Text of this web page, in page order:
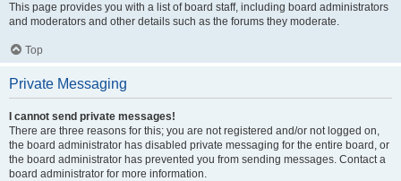
This page provides you with a list of board staff, including board administrators
and moderators and other details such as the forums they moderate.
Top
Private Messaging
I cannot send private messages!
There are three reasons for this; you are not registered and/or not logged on,
the board administrator has disabled private messaging for the entire board, or
the board administrator has prevented you from sending messages. Contact a
board administrator for more information.